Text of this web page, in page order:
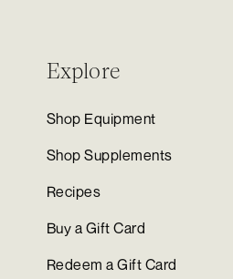
Explore
Shop Equipment
Shop Supplements
Recipes
Buy a Gift Card
Redeem a Gift Card